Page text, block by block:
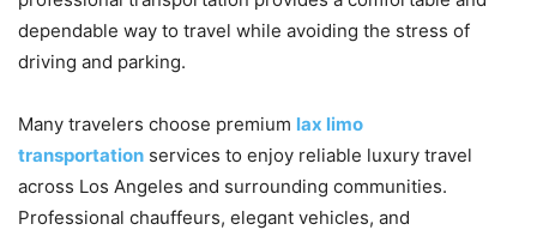
dependable way to travel while avoiding the stress of
driving and parking.
Many travelers choose premium lax limo
transportation services to enjoy reliable luxury travel
across Los Angeles and surrounding communities.
Professional chauffeurs, elegant vehicles, and